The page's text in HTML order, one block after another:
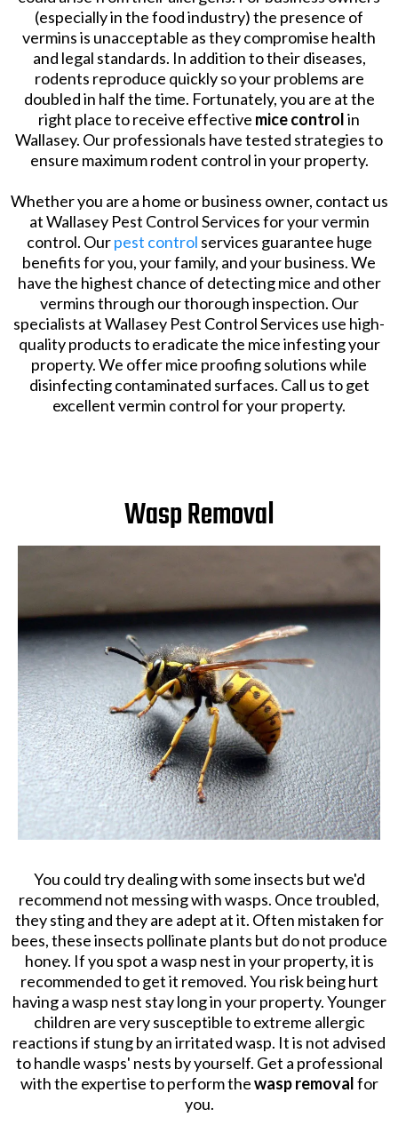
(especially in the food industry) the presence of
vermins is unacceptable as they compromise health
and legal standards. In addition to their diseases,
rodents reproduce quickly so your problems are
doubled in half the time. Fortunately, you are at the
right place to receive effective mice controlin
Wallasey. Our professionals have tested strategies to
ensure maximum rodent control in your property.
Whether you are a home or business owner, contact us
at Wallasey Pest Control Services for your vermin
control. Ourpest control services guarantee huge
benefits for you, your family, and your business. We
have the highest chance of detecting mice and other
vermins through our thorough inspection. Our
specialists at Wallasey Pest Control Services use high-
quality products to eradicate the mice infesting your
property. We offer mice proofing solutions while
disinfecting contaminated surfaces. Call us to get
excellent vermin control for your property.
Wasp Removal
You could try dealing with some insects but we'd
recommend not messing with wasps. Once troubled,
they sting and they are adept at it. Often mistaken for
bees, these insects pollinate plants but do not produce
honey. If you spot a wasp nest in your property, it is
recommended to get it removed. You risk being hurt
having a wasp nest stay long in your property. Younger
children are very susceptible to extreme allergic
reactions if stung by an irritated wasp. It is not advised
to handle wasps' nests by yourself. Get a professional
with the expertise to perform thewasp removalfor
you.